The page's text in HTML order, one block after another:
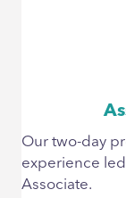
Our two-day
experience
Associate.